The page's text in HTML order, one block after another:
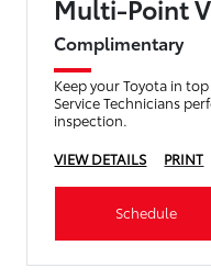
Multi-Point
Complimentary
Keep your Toyota in
Service Technicians
inspection.
VIEW DETAILS
PRINT
Schedule